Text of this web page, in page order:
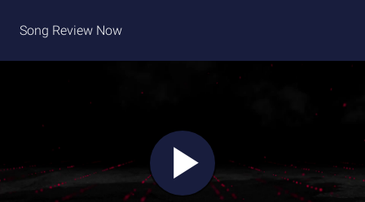
Song Review Now